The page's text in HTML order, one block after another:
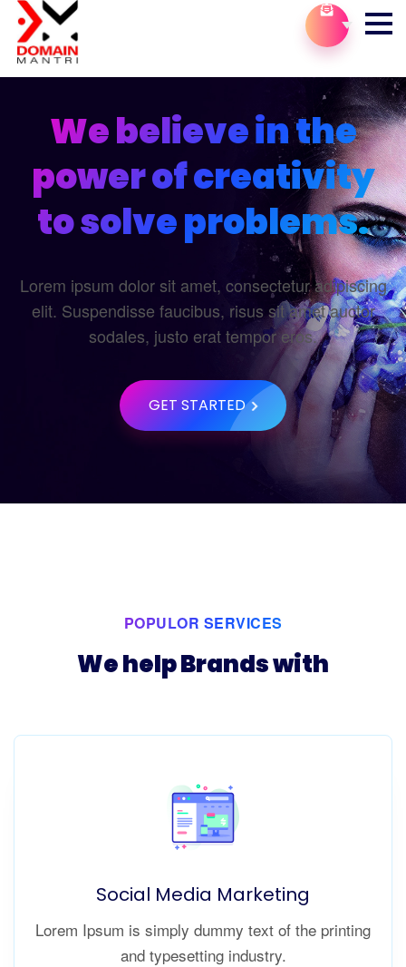
We believe in the
power of creativity
to solve problems.
Lorem ipsum dolor sit amet, consectetur adipiscing
elit. Suspendisse faucibus, risus sit amet auctor
sodales, justo erat tempor eros.
GET STARTED
POPULOR SERVICES
We help Brands with
Social Media Marketing
Lorem Ipsum is simply dummy text of the printing
and typesetting industry.